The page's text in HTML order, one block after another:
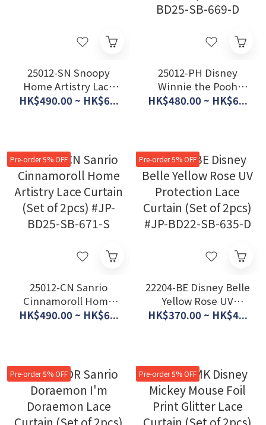
25012-SN Snoopy
Home Artistry Lace
Curtain (Set of 2pcs)
HK$490.00 ~ HK$6...
25012-PH Disney
Winnie the Pooh
Home Artistry Lace
HK$480.00 ~ HK$6...
Pre-order 5% OFF
25012-CN Sanrio
Cinnamoroll Home
Artistry Lace Curtain
HK$490.00 ~ HK$6...
Pre-order 5% OFF
22204-BE Disney Belle
Yellow Rose UV
Protection Lace
HK$370.00 ~ HK$4...
Pre-order 5% OFF Pre-order 5% OFF